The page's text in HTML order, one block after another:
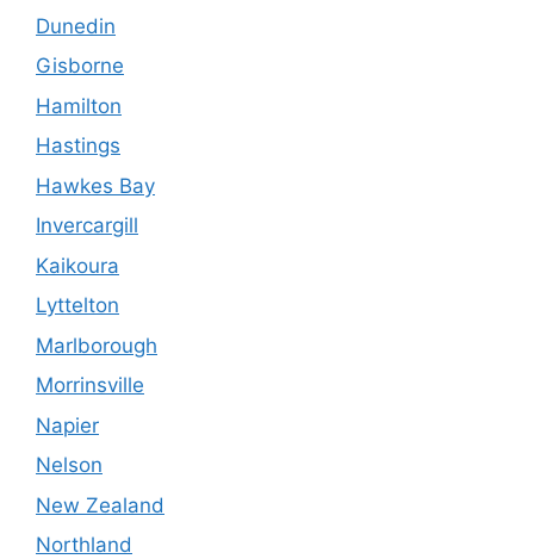
Dunedin
Gisborne
Hamilton
Hastings
Hawkes Bay
Invercargill
Kaikoura
Lyttelton
Marlborough
Morrinsville
Napier
Nelson
New Zealand
Northland